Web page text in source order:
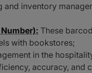
inventory
These
with bookstores;
in the
accuracy, and